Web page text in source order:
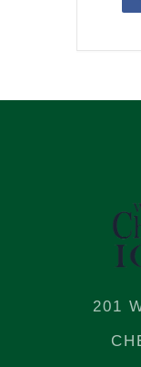
201